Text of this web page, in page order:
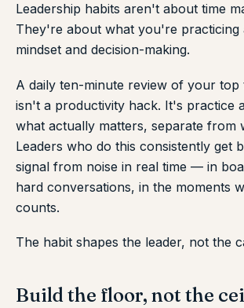
Leadership habits aren't about time
They're about what you're practicing
mindset and decision-making.
A daily ten-minute review of your top
isn't a productivity hack. It's practice
what actually matters, separate from
Leaders who do this consistently get
signal from noise in real time — in
hard conversations, in the moments
counts.
The habit shapes the leader, not the
Build the floor, not the